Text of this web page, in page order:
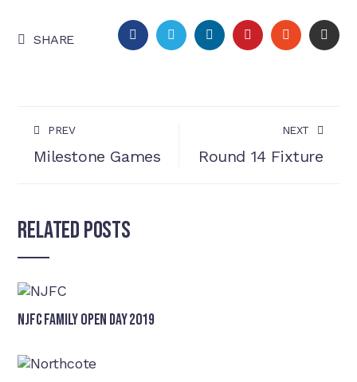
SHARE FACEBOOKTWITTERLINKEDINPINTEREST
PREV
Milestone Games
NEXT
Round 14 Fixture
Related Posts
NJFC Family Open Day 2019